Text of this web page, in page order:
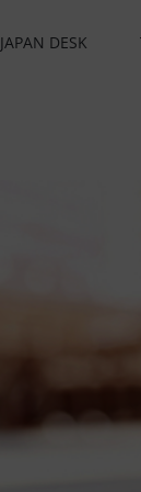
JAPAN DESK